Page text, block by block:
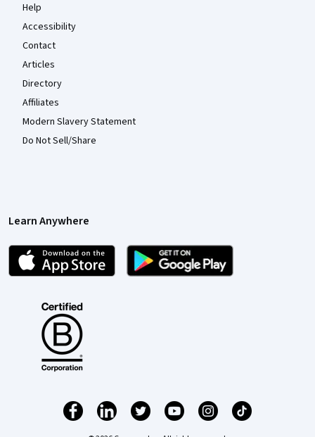
Help
Accessibility
Contact
Articles
Directory
Affiliates
Modern Slavery Statement
Do Not Sell/Share
Learn Anywhere